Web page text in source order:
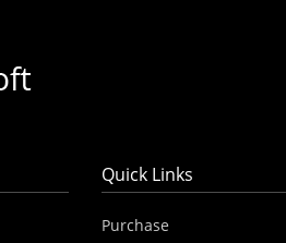
Quick Links
Purchase